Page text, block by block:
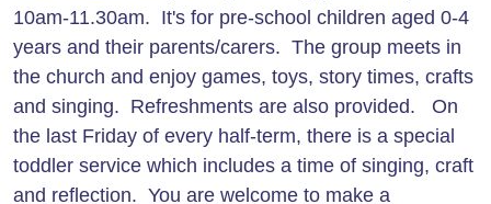
10am-11.30am. It's for pre-school children aged 0-4
years and their parents/carers. The group meets in
the church and enjoy games, toys, story times, crafts
and singing. Refreshments are also provided. On
the last Friday of every half-term, there is a special
toddler service which includes a time of singing, craft
and reflection. You are welcome to make a